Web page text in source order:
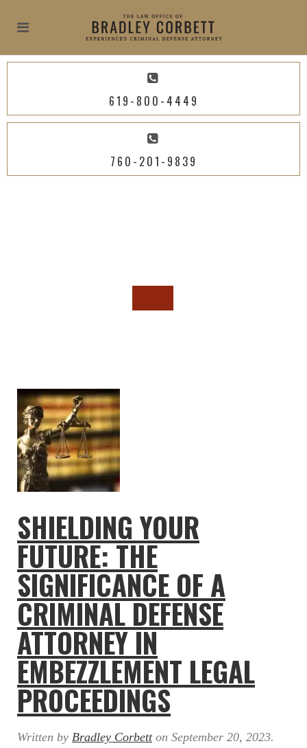
619-800-4449
760-201-9839
SHIELDING YOUR
FUTURE: THE
SIGNIFICANCE OF A
CRIMINAL DEFENSE
ATTORNEY IN
EMBEZZLEMENT LEGAL
PROCEEDINGS
Written by Bradley Corbetton September 20, 2023.